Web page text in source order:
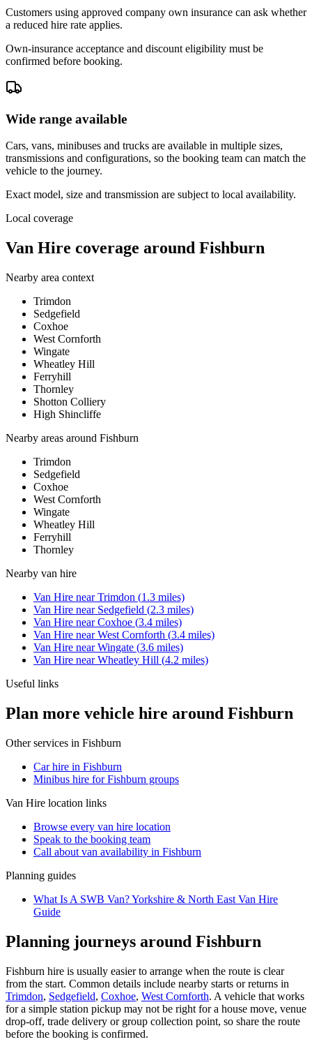
Customers using approved company own insurance can ask whether
a reduced hire rate applies.
Own-insurance acceptance and discount eligibility must be
confirmed before booking.
Wide range available
Cars, vans, minibuses and trucks are available in multiple sizes,
transmissions and configurations, so the booking team can match the
vehicle to the journey.
Exact model, size and transmission are subject to local availability.
Local coverage
Van Hire coverage around Fishburn
Nearby area context
Trimdon
Sedgefield
Coxhoe
West Cornforth
Wingate
Wheatley Hill
Ferryhill
Thornley
Shotton Colliery
High Shincliffe
Nearby areas around Fishburn
Trimdon
Sedgefield
Coxhoe
West Cornforth
Wingate
Wheatley Hill
Ferryhill
Thornley
Nearby van hire
Van Hire nearTrimdon (1.3 miles)
Van Hire near Sedgefield (2.3 miles)
Van Hire nearCoxhoe (3.4 miles)
Van Hire nearWest Cornforth (3.4 miles)
Van Hire nearWingate (3.6 miles)
Van Hire nearWheatley Hill (4.2 miles)
Useful links
Plan more vehicle hire around Fishburn
Other services in Fishburn
Car hire in Fishburn
Minibus hire for Fishburn groups
Van Hire location links
Browse every van hire location
Speak to the booking team
Call about van availability in Fishburn
Planning guides
What Is A SWB Van? Yorkshire & North East Van Hire
Guide
Planning journeys around Fishburn
Fishburn hire is usually easier to arrange when the route is clear
from the start. Common details include nearby starts or returns in
Trimdon, Sedgefield, Coxhoe, West Cornforth. A vehicle that works
for a simple station pickup may not be right for a house move, venue
drop-off, trade delivery or group collection point, so share the route
before the booking is confirmed.